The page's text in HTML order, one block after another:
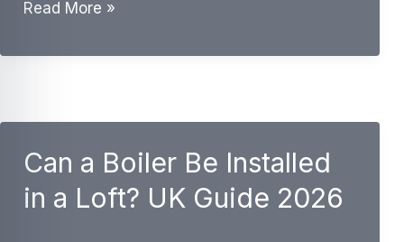
Do
Need
With
a
New
Read More »
Can a Boiler Be Installed
in a Loft? UK Guide 2026